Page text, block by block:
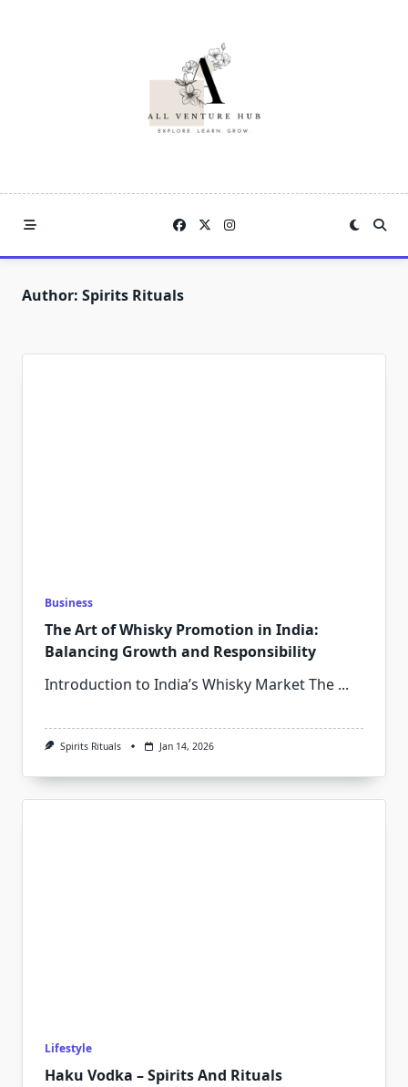
Author: Spirits Rituals
Business
The Art of Whisky Promotion in India:
Balancing Growth and Responsibility
Introduction to India’s Whisky Market The ...
Spirits Rituals Jan 14, 2026
Lifestyle
Haku Vodka – Spirits And Rituals